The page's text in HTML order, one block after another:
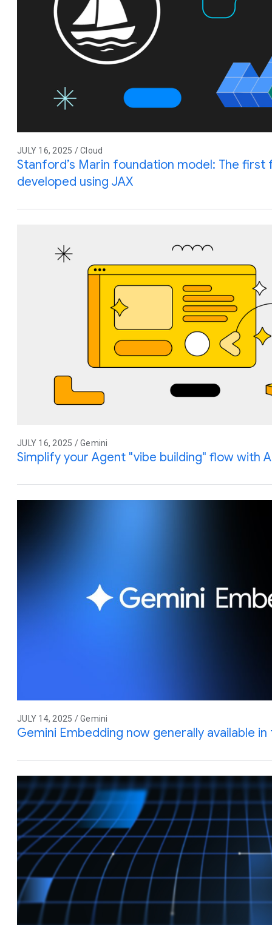
JULY 16, 2025 / Cloud
Stanford’s Marin foundation model: The first
developed using JAX
JULY 16, 2025 / Gemini
Simplify your Agent "vibe building" flow with
JULY 14, 2025 / Gemini
Gemini Embedding now generally available in